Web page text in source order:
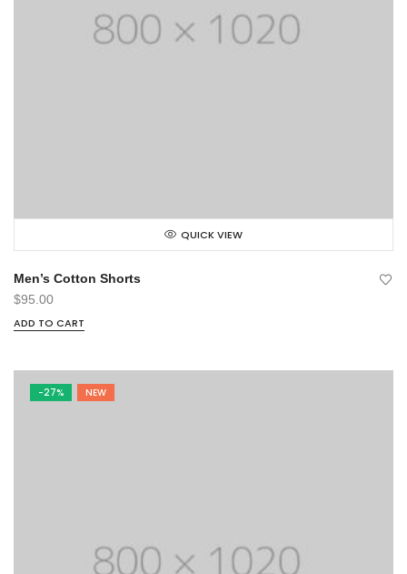
QUICK VIEW
Men’s Cotton Shorts
$95.00
ADD TO CART
-27% NEW